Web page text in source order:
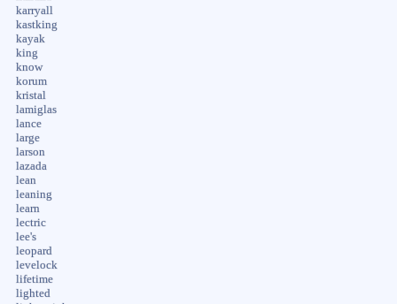
karryall
kastking
kayak
king
know
korum
kristal
lamiglas
lance
large
larson
lazada
lean
leaning
learn
lectric
lee's
leopard
levelock
lifetime
lighted